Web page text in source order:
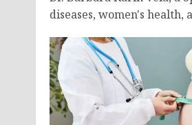
diseases, women's